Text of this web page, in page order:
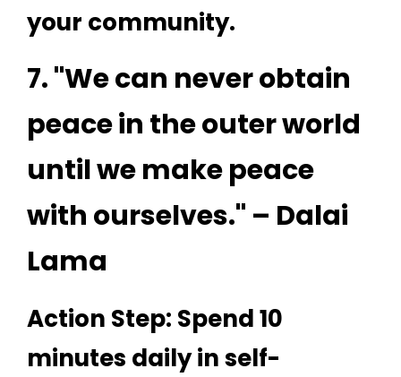
your community.
7. "We can never obtain
peace in the outer world
until we make peace
with ourselves." – Dalai
Lama
Action Step: Spend 10
minutes daily in self-